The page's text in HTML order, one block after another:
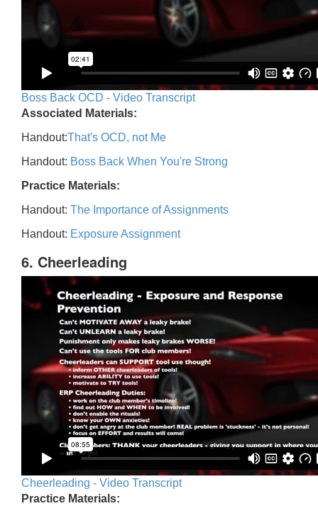
Boss Back OCD - Video Transcript
Associated Materials:
Handout:That's OCD, not Me
Handout: Boss Back When You're Strong
Practice Materials:
Handout: The Importance of Assignments
Handout: Exposure Assignment
6. Cheerleading
Cheerleading - Video Transcript
Practice Materials: